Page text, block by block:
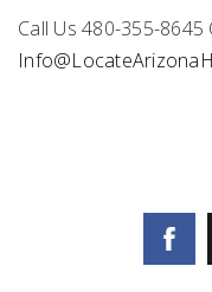
Call Us 480-355-8645